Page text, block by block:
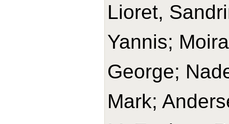
Lioret,
Yannis;
George;
Mark;